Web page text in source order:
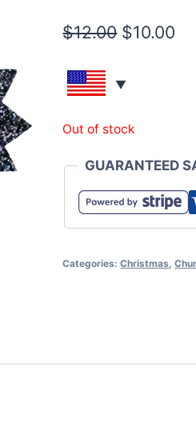
$12.00 $10.00
Out of stock
GUARANTEED
Categories:Christmas,